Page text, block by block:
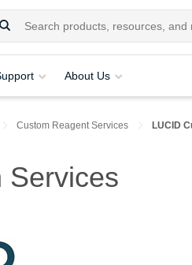
About Us
Custom Reagent Services LUCID
Services